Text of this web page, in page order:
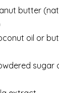
butter
oil or
sugar